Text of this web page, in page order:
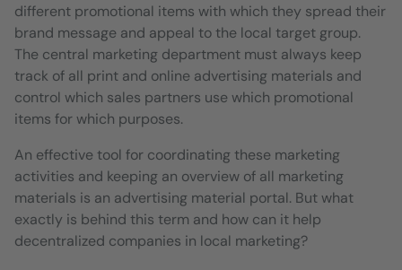
different promotional items with which they spread their
brand message and appeal to the local target group.
The central marketing department must always keep
track of all print and online advertising materials and
control which sales partners use which promotional
items for which purposes.
An effective tool for coordinating these marketing
activities and keeping an overview of all marketing
materials is an advertising material portal. But what
exactly is behind this term and how can it help
decentralized companies in local marketing?